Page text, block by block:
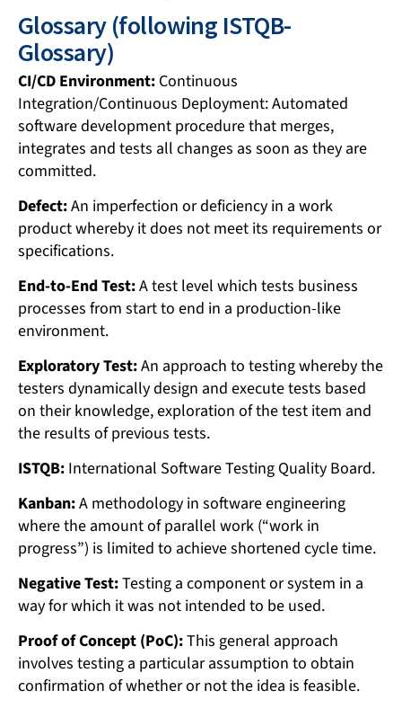
Glossary (following ISTQB-
Glossary)
CI/CD Environment: Continuous
Integration/Continuous Deployment: Automated
software development procedure that merges,
integrates and tests all changes as soon as they are
committed.
Defect:An imperfection or deficiency in a work
product whereby it does not meet its requirements or
specifications.
End-to-End Test:A test level which tests business
processes from start to end in a production-like
environment.
Exploratory Test:An approach to testing whereby the
testers dynamically design and execute tests based
on their knowledge, exploration of the test item and
the results of previous tests.
ISTQB: International Software Testing Quality Board.
Kanban:A methodology in software engineering
where the amount of parallel work (“work in
progress”) is limited to achieve shortened cycle time.
Negative Test:Testing a component or system in a
way for which it was not intended to be used.
Proof of Concept (PoC):This general approach
involves testing a particular assumption to obtain
confirmation of whether or not the idea is feasible.